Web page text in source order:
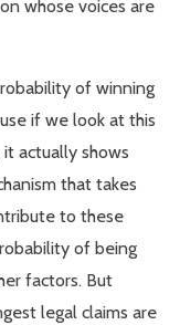
whose voices are
of winning
if we look at this
actually shows
that takes
to these
of being
factors. But
legal claims are